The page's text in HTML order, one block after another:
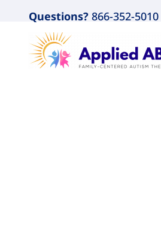
Questions? 866-352-5010